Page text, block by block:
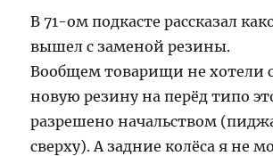
В 71-ом подкасте рассказал
вышел с заменой резины.
Вообщем товарищи не хотели
новую резину на перёд типо
разрешено начальством
сверху). А задние колёса я не